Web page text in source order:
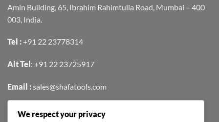
Amin Building, 65, Ibrahim Rahimtulla Road, Mumbai – 400
003, India.
Tel :+91 22 23778314
Alt Tel: +91 22 23725917
Email :sales@shafatools.com
We respect your privacy